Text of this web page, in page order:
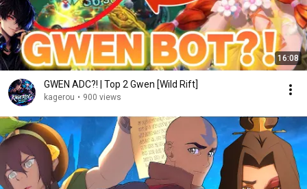
16:08
GWEN ADC?! | Top 2 Gwen [Wild Rift]
kagerou • 900 views